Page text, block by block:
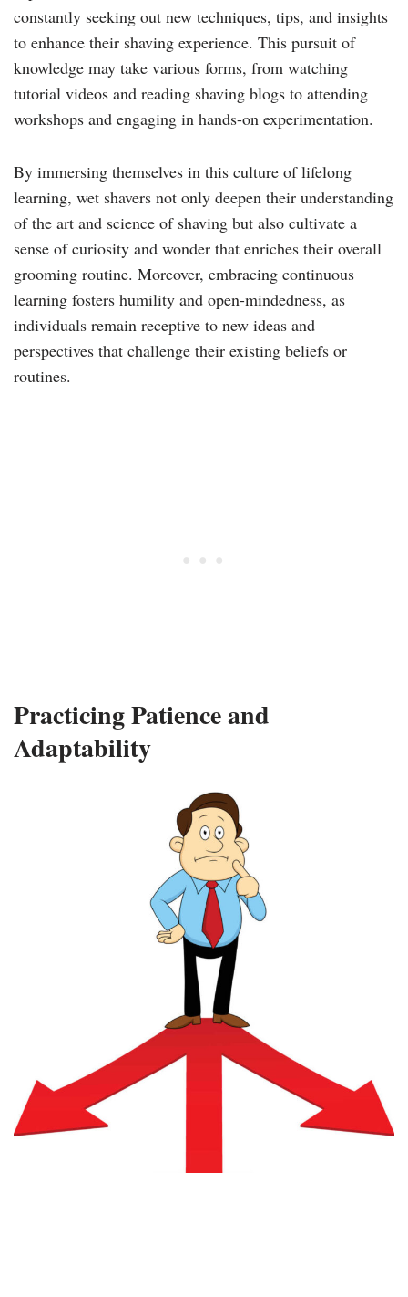
constantly seeking out new techniques, tips, and insights
to enhance their shaving experience. This pursuit of
knowledge may take various forms, from watching
tutorial videos and reading shaving blogs to attending
workshops and engaging in hands-on experimentation.
By immersing themselves in this culture of lifelong
learning, wet shavers not only deepen their understanding
of the art and science of shaving but also cultivate a
sense of curiosity and wonder that enriches their overall
grooming routine. Moreover, embracing continuous
learning fosters humility and open-mindedness, as
individuals remain receptive to new ideas and
perspectives that challenge their existing beliefs or
routines.
Practicing Patience and
Adaptability